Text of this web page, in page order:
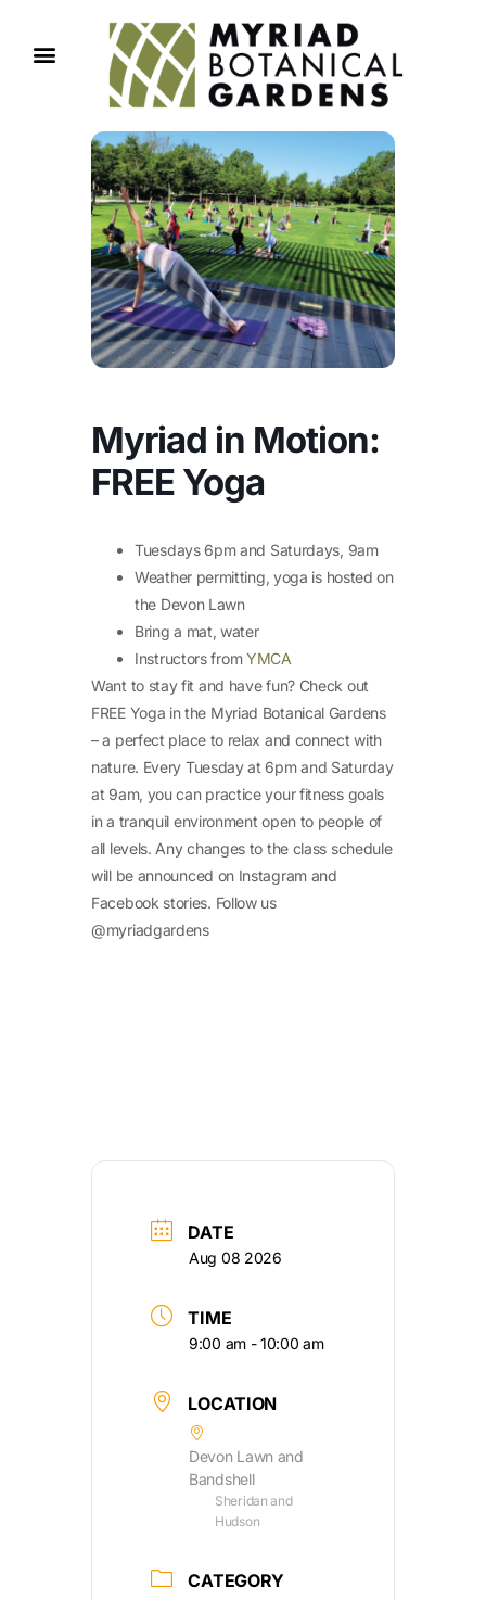
Myriad in Motion:
FREE Yoga
Tuesdays 6pm and Saturdays, 9am
Weather permitting, yoga is hosted on
the Devon Lawn
Bring a mat, water
Instructors fromYMCA
Want to stay fit and have fun? Check out
FREE Yoga in the Myriad Botanical Gardens
– a perfect place to relax and connect with
nature. Every Tuesday at 6pm and Saturday
at 9am, you can practice your fitness goals
in a tranquil environment open to people of
all levels. Any changes to the class schedule
will be announced on Instagram and
Facebook stories. Follow us
@myriadgardens
DATE
Aug 08 2026
TIME
9:00 am - 10:00 am
LOCATION
Devon Lawn and
Bandshell
Sheridan and
Hudson
CATEGORY